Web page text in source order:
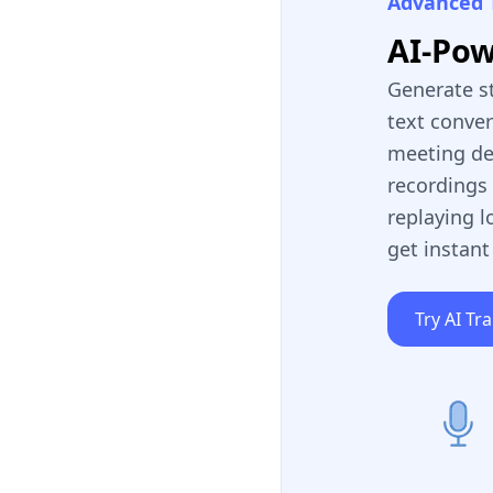
AI-
Generate
text
meeting
replaying
get
Try AI